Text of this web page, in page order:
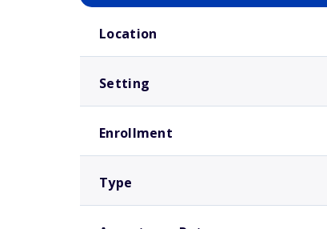
Location
Setting
Enrollment
Type